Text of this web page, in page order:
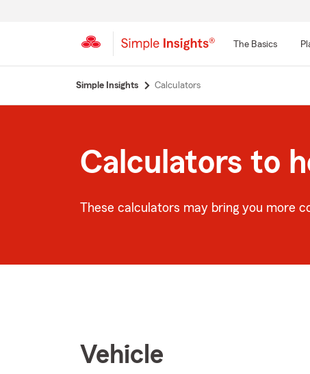
The Basics
Simple Insights Calculators
Calculators to
These calculators may bring you more
Vehicle